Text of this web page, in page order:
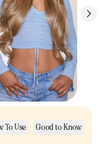
To Use Good to Know